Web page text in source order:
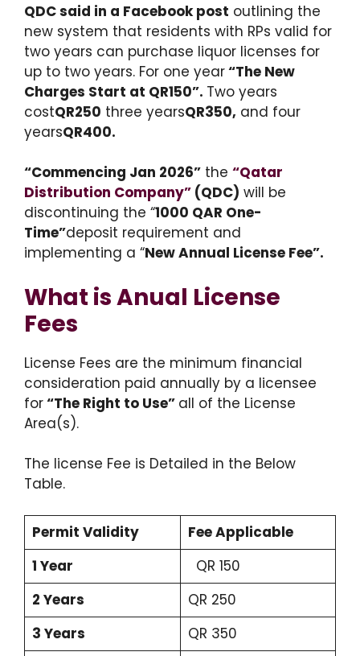
QDC said in a Facebook post outlining the
new system that residents with RPs valid for
two years can purchase liquor licenses for
up to two years. For one year“The New
Charges Start at QR150”. Two years
costQR250 three yearsQR350, and four
yearsQR400.
“Commencing Jan 2026” the “Qatar
Distribution Company” (QDC) will be
discontinuing the “1000 QAR One-
Time”deposit requirement and
implementing a “New Annual License Fee”.
What is Anual License
Fees
License Fees are the minimum financial
consideration paid annually by a licensee
for“The Right to Use” all of the License
Area(s).
The license Fee is Detailed in the Below
Table.
Permit Validity
Fee Applicable
1 Year
QR 150
2 Years
QR 250
3 Years
QR 350